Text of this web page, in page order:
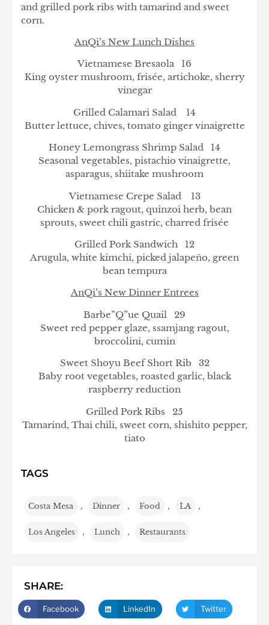
and grilled pork ribs with tamarind and sweet
corn.
AnQi’s New Lunch Dishes
Vietnamese Bresaola 16
King oyster mushroom, frisée, artichoke, sherry
vinegar
Grilled Calamari Salad 14
Butter lettuce, chives, tomato ginger vinaigrette
Honey Lemongrass Shrimp Salad 14
Seasonal vegetables, pistachio vinaigrette,
asparagus, shiitake mushroom
Vietnamese Crepe Salad 13
Chicken & pork ragout, quinzoi herb, bean
sprouts, sweet chili gastric, charred frisée
Grilled Pork Sandwich 12
Arugula, white kimchi, picked jalapeño, green
bean tempura
AnQi’s New Dinner Entrees
Barbe”Q”ue Quail 29
Sweet red pepper glaze, ssamjang ragout,
broccolini, cumin
Sweet Shoyu Beef Short Rib 32
Baby root vegetables, roasted garlic, black
raspberry reduction
Grilled Pork Ribs 25
Tamarind, Thai chili, sweet corn, shishito pepper,
tiato
TAGS
Costa Mesa , Dinner , Food , LA ,
Los Angeles , Lunch , Restaurants
SHARE:
Facebook LinkedIn Twitter